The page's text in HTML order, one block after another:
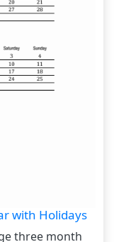
with Holidays
three month